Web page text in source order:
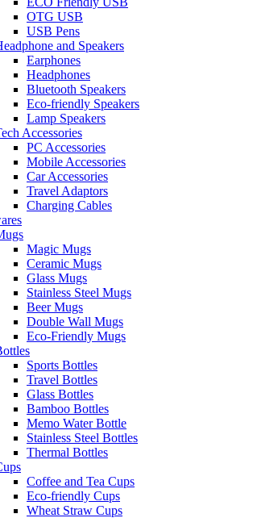
OTG USB
USB Pens
and Speakers
Earphones
Headphones
Bluetooth Speakers
Eco-friendly Speakers
Lamp Speakers
Accessories
PC Accessories
Mobile Accessories
Car Accessories
Travel Adaptors
Charging Cables
Magic Mugs
Ceramic Mugs
Glass Mugs
Stainless Steel Mugs
Beer Mugs
Double Wall Mugs
Eco-Friendly Mugs
Sports Bottles
Travel Bottles
Glass Bottles
Bamboo Bottles
Memo Water Bottle
Stainless Steel Bottles
Thermal Bottles
Coffee and Tea Cups
Eco-friendly Cups
Wheat Straw Cups